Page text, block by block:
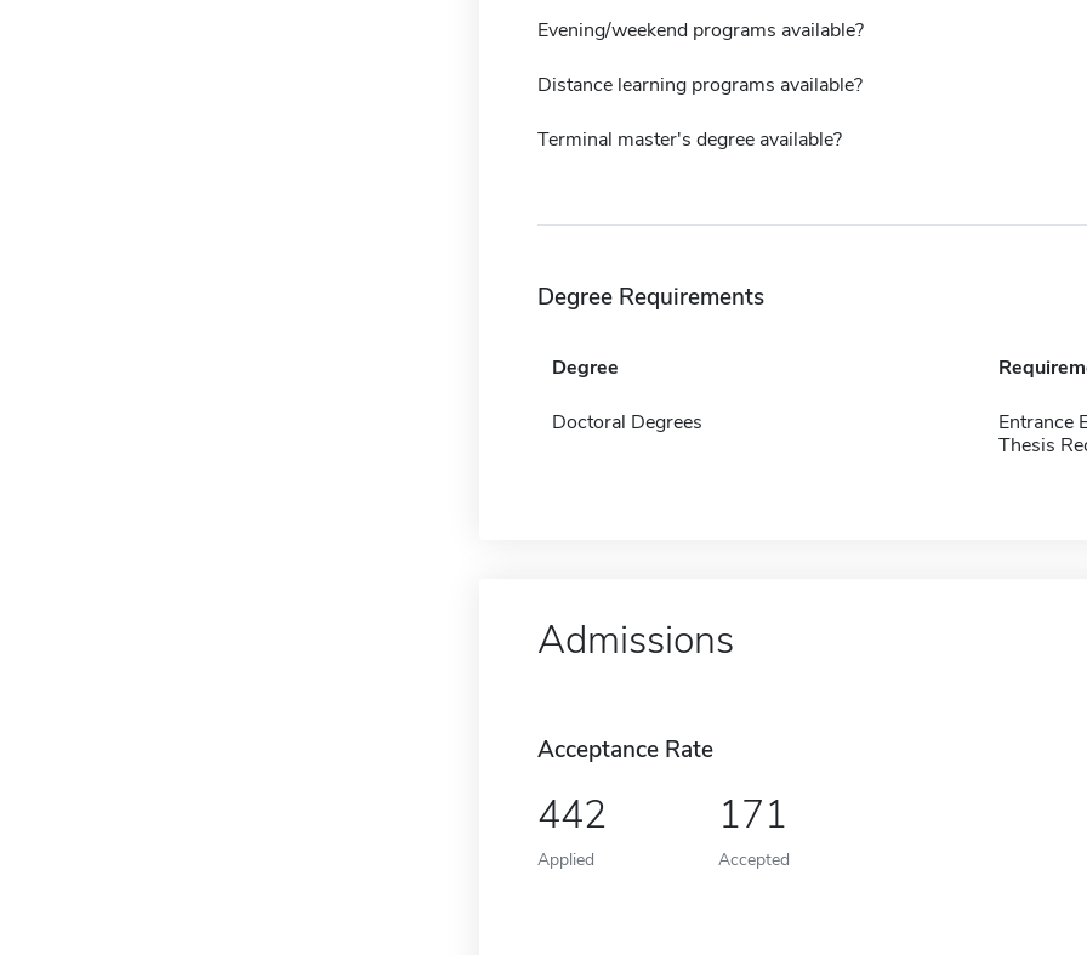
Evening/weekend programs available?
Distance learning programs available?
Terminal master's degree available?
Degree Requirements
Degree
Doctoral Degrees
Entrance
Thesis
Admissions
Acceptance Rate
442
Applied
171
Accepted